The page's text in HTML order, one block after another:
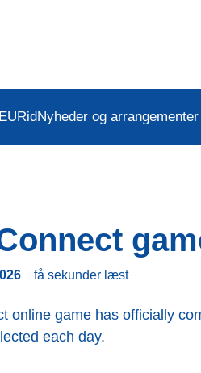
Nyheder og arrangementer
få sekunder læst
online game has officially
each day.